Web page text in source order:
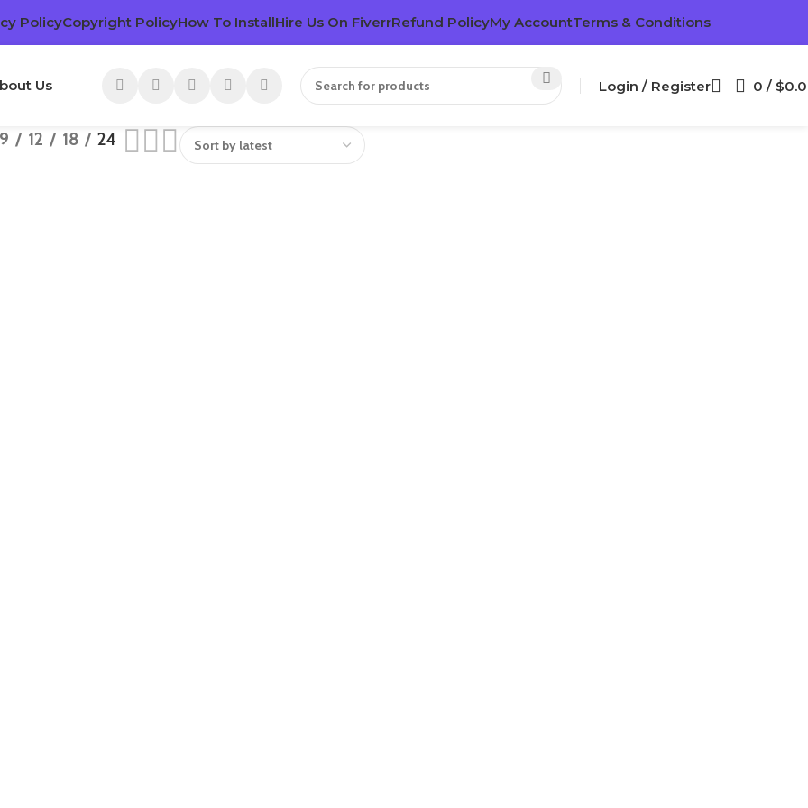
PolicyCopyright PolicyHow To InstallHire Us On FiverrRefund PolicyMy AccountTerms & Conditions
Us Login / Register 0 / $
9 12 18 24